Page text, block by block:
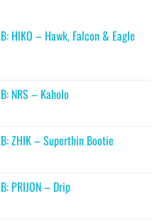
HIKO – Hawk, Falcon & Eagle
NRS – Kaholo
ZHIK – Superthin Bootie
PRIJON – Drip